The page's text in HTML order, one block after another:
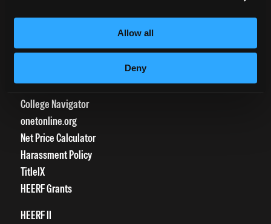
Allow all
Deny
Accreditation
College Navigator
onetonline.org
Net Price Calculator
Harassment Policy
TitleIX
HEERF Grants
HEERF II